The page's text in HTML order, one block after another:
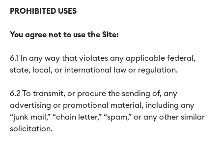
PROHIBITED USES
You agree not to use the Site:
6.1 In any way that violates any applicable federal,
state, local, or international law or regulation.
6.2 To transmit, or procure the sending of, any
advertising or promotional material, including any
“junk mail,” “chain letter,” “spam,” or any other similar
solicitation.